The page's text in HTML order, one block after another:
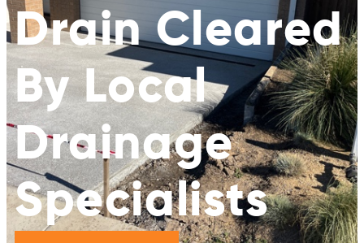
Drain Cleared
By Local
Drainage
Specialists